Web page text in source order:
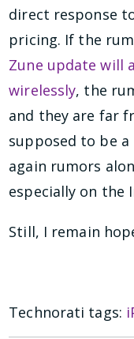
direct response
pricing. If the
Zune update will
wirelessly, the
and they are far
supposed to be
again rumors
especially on the
Still, I remain
Technorati tags: